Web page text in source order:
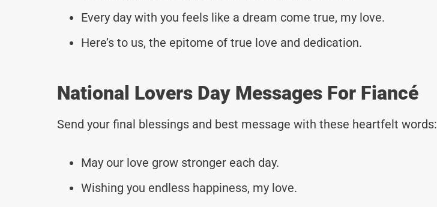
Every day with you feels like a dream come true, my love.
Here’s to us, the epitome of true love and dedication.
National Lovers Day Messages For Fiancé
Send your final blessings and best message with these heartfelt words:
May our love grow stronger each day.
Wishing you endless happiness, my love.